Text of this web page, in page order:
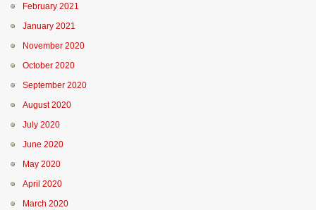
February 2021
January 2021
November 2020
October 2020
September 2020
August 2020
July 2020
June 2020
May 2020
April 2020
March 2020